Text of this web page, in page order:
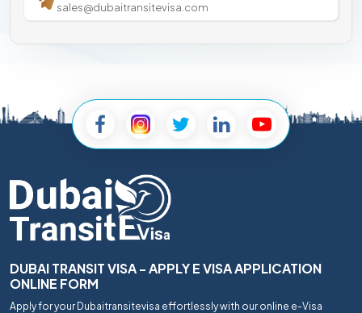
sales@dubaitransitevisa.com
DUBAI TRANSIT VISA - APPLY E VISA APPLICATION
ONLINE FORM
Apply for your Dubaitransitevisa effortlessly with our online e-Visa